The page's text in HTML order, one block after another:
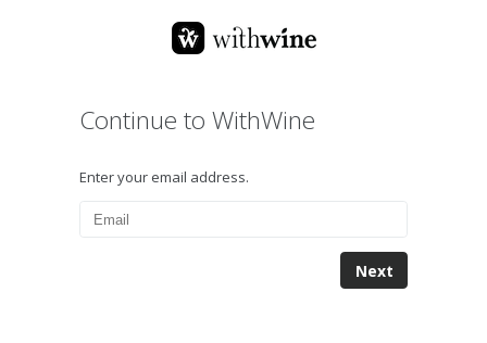
Continue to WithWine
Enter your email address.
Next